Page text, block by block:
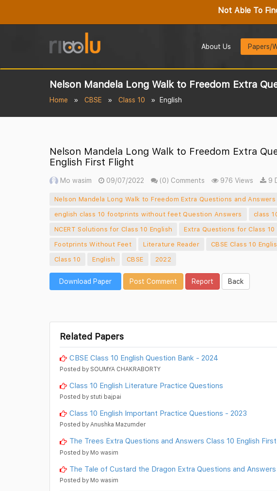
Not Able To
About Us Papers/
Nelson Mandela Long Walk to Freedom Extra
Home CBSE Class 10 English
Nelson Mandela Long Walk to Freedom Extra
English First Flight
Mo wasim 09/07/2022 (0) Comments 976 Views 9
Nelson Mandela Long Walk to Freedom Extra Questions and
english class 10 footprints without feet Question Answers
class
NCERT Solutions for Class 10 English
Extra Questions for Class
Footprints Without Feet
Literature Reader
CBSE Class 10
Class 10
English CBSE 2022
Download Paper Post Comment Report Back
Related Papers
CBSE Class 10 English Question Bank - 2024
Posted by SOUMYA CHAKRABORTY
Class 10 English Literature Practice Questions
Posted by stuti bajpai
Class 10 English Important Practice Questions - 2023
Posted by Anushka Mazumder
The Trees Extra Questions and Answers Class 10 English
Posted by Mo wasim
The Tale of Custard the Dragon Extra Questions and
Posted by Mo wasim